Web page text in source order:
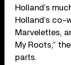
Holland’s
Holland’s co-
Marvelettes,
My Roots,”
parts.